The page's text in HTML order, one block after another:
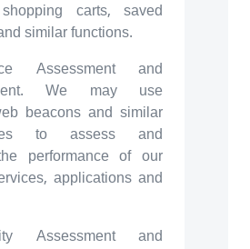
carts, saved
similar functions.
Assessment and
We may use
beacons and similar
to assess and
performance of our
applications and
Assessment and